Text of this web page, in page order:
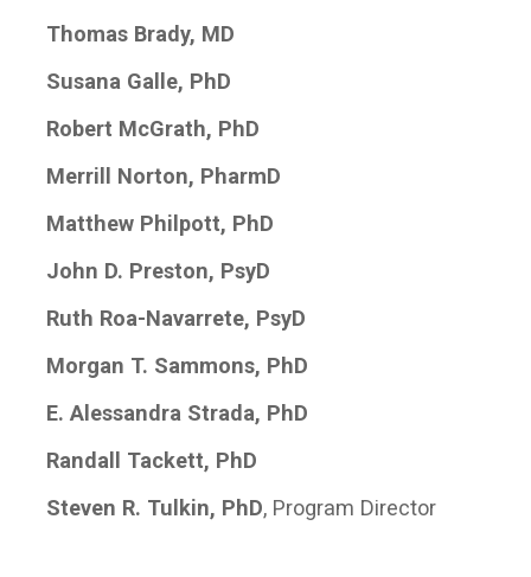
Thomas Brady, MD
Susana Galle, PhD
Robert McGrath, PhD
Merrill Norton, PharmD
Matthew Philpott, PhD
John D. Preston, PsyD
Ruth Roa-Navarrete, PsyD
Morgan T. Sammons, PhD
E. Alessandra Strada, PhD
Randall Tackett, PhD
Steven R. Tulkin, PhD, Program Director